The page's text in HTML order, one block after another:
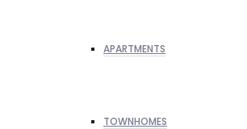
APARTMENTS
TOWNHOMES